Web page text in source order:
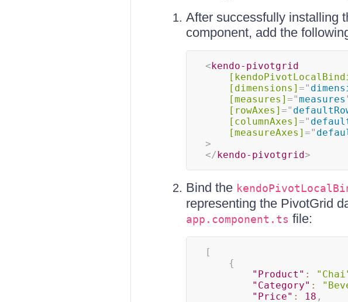
After successfully installing
component, add the
<kendo-pivotgrid
[dimensions] ="
[measures] ="measures
[rowAxes] ="
[columnAxes] ="
[measureAxes] ="
>
</kendo-pivotgrid>
Bind the
representing the PivotGrid
app.component.ts file:
[
{
"Product" :
"Category" :
"Price" : 18 ,